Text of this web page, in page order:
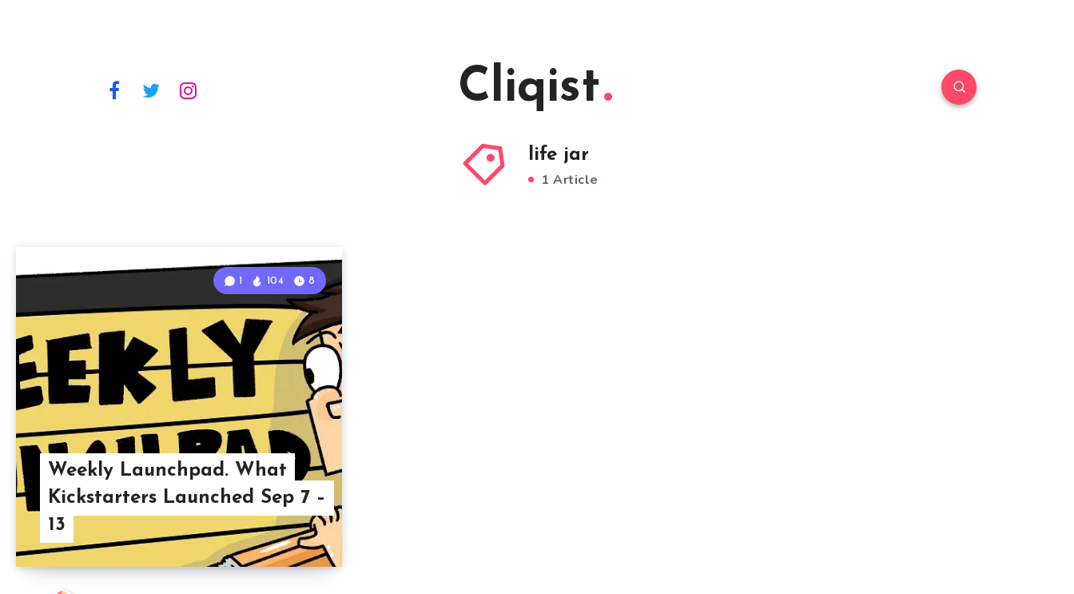
Cliqist
life jar
1 Article
Weekly Launchpad. What
Kickstarters Launched Sep 7 –
13
1 104 8